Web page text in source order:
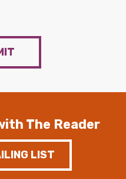
The Reader
LIST